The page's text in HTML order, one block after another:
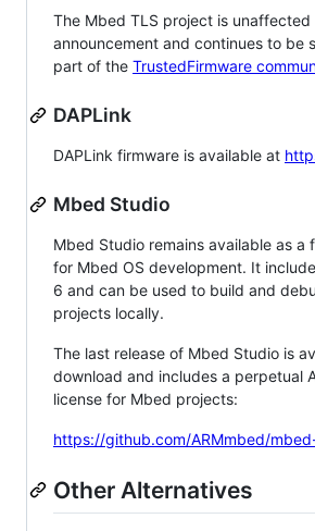
The Mbed TLS project is
announcement and continues to be
part of the TrustedFirmware
DAPLink
DAPLink firmware is available at
Mbed Studio
Mbed Studio remains available as a
for Mbed OS development. It
6 and can be used to build and
projects locally.
The last release of Mbed Studio is
download and includes a perpetual
license for Mbed projects:
https://github.com/ARMmbed/
Other Alternatives